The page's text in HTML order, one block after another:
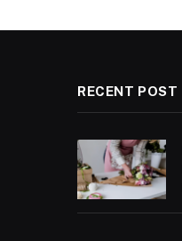
RECENT POST